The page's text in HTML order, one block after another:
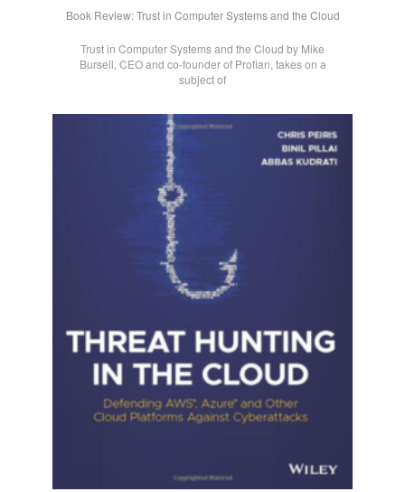
Book Review: Trust in Computer Systems and the Cloud
Trust in Computer Systems and the Cloud by Mike
Bursell, CEO and co-founder of Profian, takes on a
subject of